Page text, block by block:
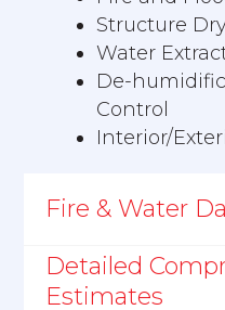
Structure
Water
De-
Control
Interior/
Fire & Water
Detailed
Estimates